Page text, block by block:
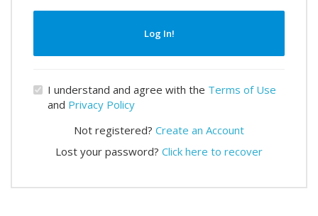
Log In!
I understand and agree with the Terms of Use
and Privacy Policy
Not registered? Create an Account
Lost your password? Click here to recover